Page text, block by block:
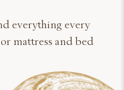
everything every
mattress and bed